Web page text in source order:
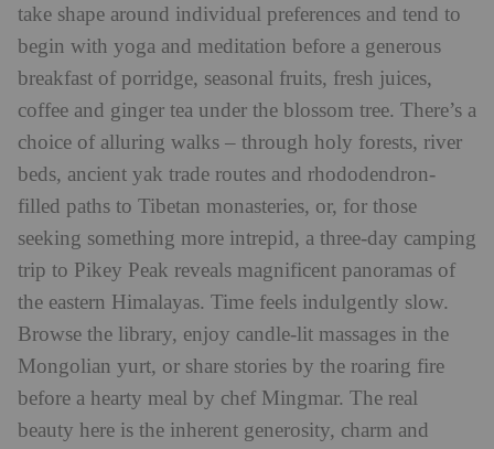
take shape around individual preferences and tend to
begin with yoga and meditation before a generous
breakfast of porridge, seasonal fruits, fresh juices,
coffee and ginger tea under the blossom tree. There’s a
choice of alluring walks – through holy forests, river
beds, ancient yak trade routes and rhododendron-
filled paths to Tibetan monasteries, or, for those
seeking something more intrepid, a three-day camping
trip to Pikey Peak reveals magnificent panoramas of
the eastern Himalayas. Time feels indulgently slow.
Browse the library, enjoy candle-lit massages in the
Mongolian yurt, or share stories by the roaring fire
before a hearty meal by chef Mingmar. The real
beauty here is the inherent generosity, charm and